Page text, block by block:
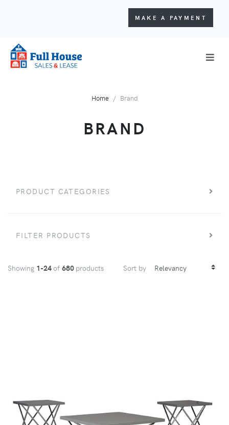
MAKE A PAYMENT
Home Brand
BRAND
PRODUCT CATEGORIES
FILTER PRODUCTS
Showing 1-24of 680 products Sort by